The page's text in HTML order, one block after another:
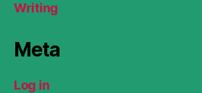
Writing
Meta
Log in